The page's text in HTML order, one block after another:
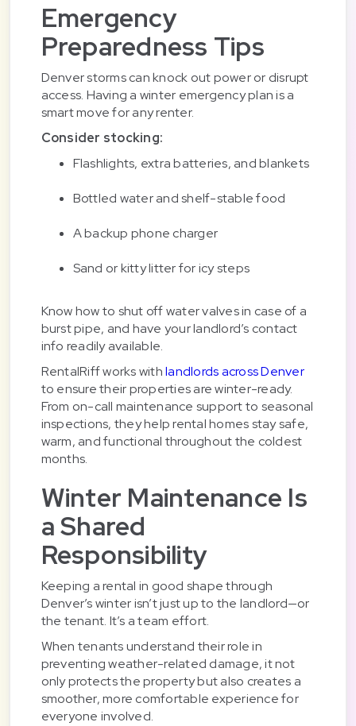
Emergency
Preparedness Tips
Denver storms can knock out power or disrupt
access. Having a winter emergency plan is a
smart move for any renter.
Consider stocking:
Flashlights, extra batteries, and blankets
Bottled water and shelf-stable food
A backup phone charger
Sand or kitty litter for icy steps
Know how to shut off water valves in case of a
burst pipe, and have your landlord’s contact
info readily available.
RentalRiff works withlandlords across Denver
to ensure their properties are winter-ready.
From on-call maintenance support to seasonal
inspections, they help rental homes stay safe,
warm, and functional throughout the coldest
months.
Winter Maintenance Is
a Shared
Responsibility
Keeping a rental in good shape through
Denver’s winter isn’t just up to the landlord—or
the tenant. It’s a team effort.
When tenants understand their role in
preventing weather-related damage, it not
only protects the property but also creates a
smoother, more comfortable experience for
everyone involved.